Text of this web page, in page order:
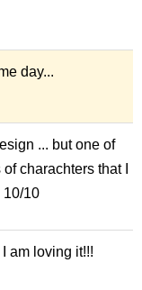
day...
... but one of
charachters that I
10/10
am loving it!!!